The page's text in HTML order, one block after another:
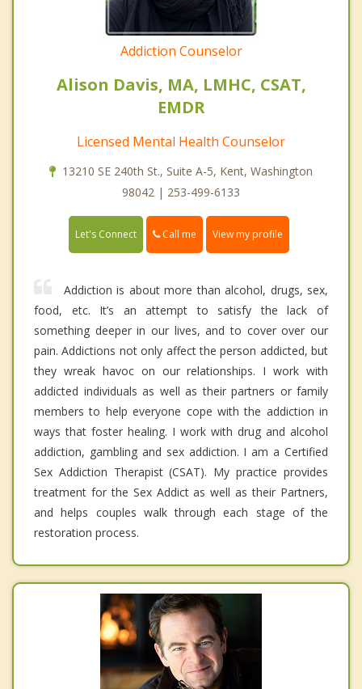
Addiction Counselor
Alison Davis, MA, LMHC, CSAT,
EMDR
Licensed Mental Health Counselor
13210 SE 240th St., Suite A-5, Kent, Washington
98042 | 253-499-6133
Let's Connect Call me View my profile
Addiction is about more than alcohol, drugs, sex,
food, etc. It’s an attempt to satisfy the lack of
something deeper in our lives, and to cover over our
pain. Addictions not only affect the person addicted, but
they wreak havoc on our relationships. I work with
addicted individuals as well as their partners or family
members to help everyone cope with the addiction in
ways that foster healing. I work with drug and alcohol
addiction, gambling and sex addiction. I am a Certified
Sex Addiction Therapist (CSAT). My practice provides
treatment for the Sex Addict as well as their Partners,
and helps couples walk through each stage of the
restoration process.